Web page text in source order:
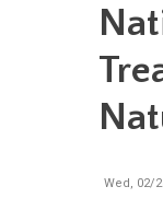
Wed, 02/